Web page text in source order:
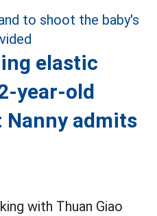
elastic
year-old
Nanny admits
with Thuan Giao